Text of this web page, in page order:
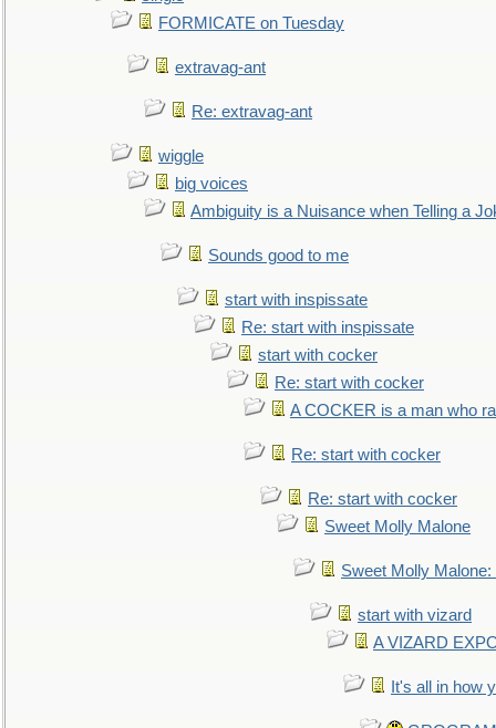
FORMICATE on Tuesday
extravag-ant
Re: extravag-ant
wiggle
big voices
Ambiguity is a Nuisance when Telling a
Sounds good to me
start with inspissate
Re: start with inspissate
start with cocker
Re: start with cocker
A COCKER is a man who
Re: start with cocker
Re: start with cocker
Sweet Molly Malone
Sweet Molly
start with vizard
A VIZARD
It's all in how